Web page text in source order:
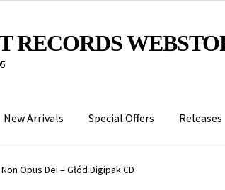
RECORDS
New Arrivals Special Offers Releases
Non Opus Dei – Głód Digipak CD